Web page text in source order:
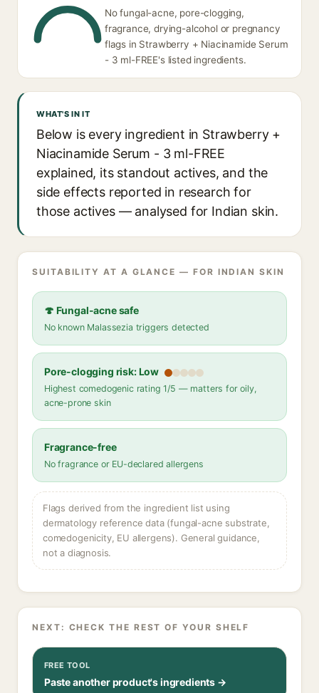
No fungal-acne, pore-clogging,
fragrance, drying-alcohol or pregnancy
flags in Strawberry + Niacinamide Serum
- 3 ml-FREE's listed ingredients.
WHAT'S IN IT
Below is every ingredient in Strawberry +
Niacinamide Serum - 3 ml-FREE
explained, its standout actives, and the
side effects reported in research for
those actives — analysed for Indian skin.
SUITABILITY AT A GLANCE — FOR INDIAN SKIN
🍄 Fungal-acne safe
No known Malassezia triggers detected
Pore-clogging risk: Low
Highest comedogenic rating 1/5 — matters for oily,
acne-prone skin
Fragrance-free
No fragrance or EU-declared allergens
Flags derived from the ingredient list using
dermatology reference data (fungal-acne substrate,
comedogenicity, EU allergens). General guidance,
not a diagnosis.
NEXT: CHECK THE REST OF YOUR SHELF
FREE TOOL
Paste another product's ingredients →